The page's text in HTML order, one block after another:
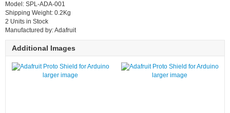
Model: SPL-ADA-001
Shipping Weight: 0.2Kg
2 Units in Stock
Manufactured by: Adafruit
Additional Images
larger image larger image